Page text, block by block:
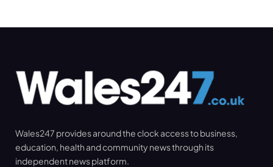
Wales247 provides around the clock access to business,
education, health and community news through its
independent news platform.